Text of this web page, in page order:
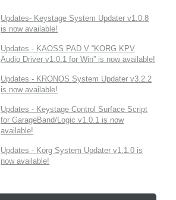
Updates- Keystage System Updater v1.0.8
is now available!
Updates - KAOSS PAD V “KORG KPV
Audio Driver v1.0.1 for Win” is now available!
Updates - KRONOS System Updater v3.2.2
is now available!
Updates - Keystage Control Surface Script
for GarageBand/Logic v1.0.1 is now
available!
Updates - Korg System Updater v1.1.0 is
now available!